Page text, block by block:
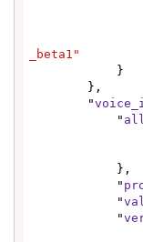
_beta1"
        "
            "
            "
            "
            "